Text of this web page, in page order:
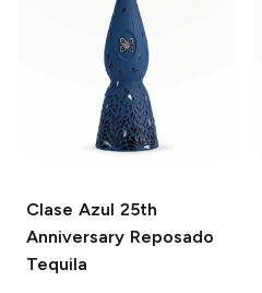
Clase Azul 25th
Anniversary Reposado
Tequila